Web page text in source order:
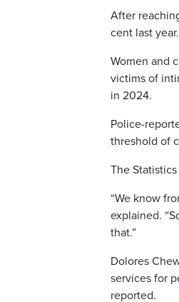
After
cent last year.
Women and
victims of
in 2024.
Police-
threshold of
The
“We know
explained.
that.”
Dolores
services for
reported.